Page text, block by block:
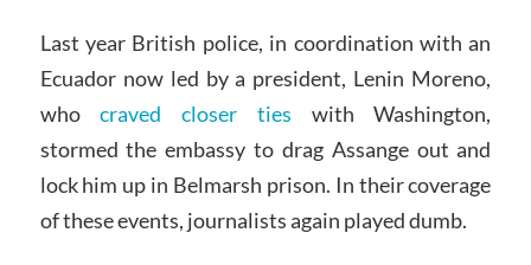
Last year British police, in coordination with an
Ecuador now led by a president, Lenin Moreno,
whocraved closer ties with Washington,
stormed the embassy to drag Assange out and
lock him up in Belmarsh prison. In their coverage
of these events, journalists again played dumb.